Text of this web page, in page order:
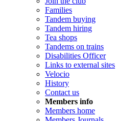
Families
Tandem buying
Tandem hiring
Tea shops
Tandems on trains
Disabilities Officer
Links to external sites
Velocio
History
Contact us
Members info
Members home